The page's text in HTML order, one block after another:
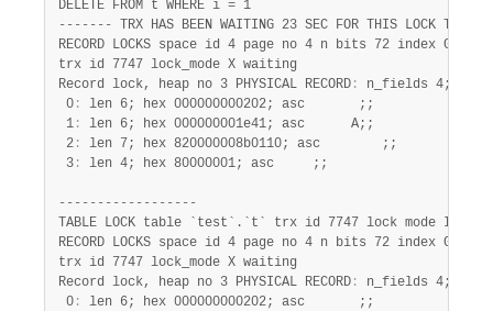
DELETE FROM t WHERE i = 1
------- TRX HAS BEEN WAITING 23 SEC FOR THIS LOCK TO BE
RECORD LOCKS space id 4 page no 4 n bits 72 index
trx id 7747 lock_mode X waiting
Record lock, heap no 3 PHYSICAL RECORD :
n_fields 4;
0 :
len 6; hex 000000000202; asc       ;;
1 :
len 6; hex 000000001e41; asc      A;;
2 :
len 7; hex 820000008b0110; asc        ;;
3 : len 4; hex 80000001; asc     ;;
------------------
TABLE LOCK table `test`.`t` trx id 7747 lock mode IX
RECORD LOCKS space id 4 page no 4 n bits 72 index
trx id 7747 lock_mode X waiting
Record lock, heap no 3 PHYSICAL RECORD :
n_fields 4;
0 :
len 6; hex 000000000202; asc       ;;